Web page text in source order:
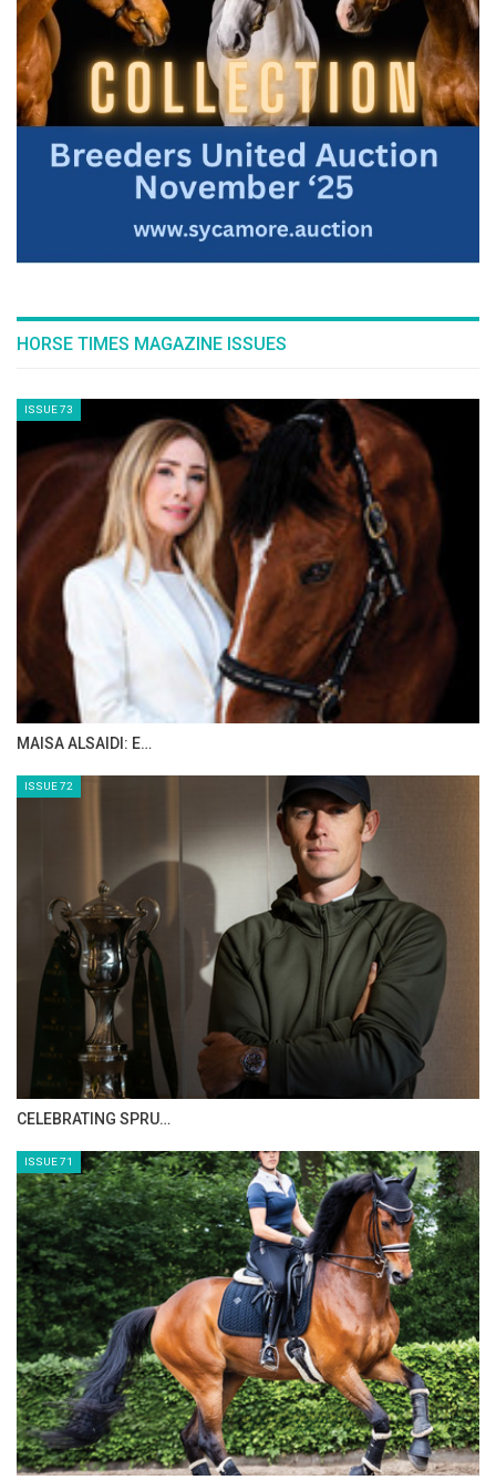
top-level sport. It felt like a perfect
rehearsal ahead of next year’s final.”
--ENDS--
Edited by HT
GHS/Kim C Lundin
HORSE TIMES MAGAZINE ISSUES
ISSUE 73
MAISA ALSAIDI: E…
ISSUE 72
CELEBRATING SPRU…
ISSUE 71